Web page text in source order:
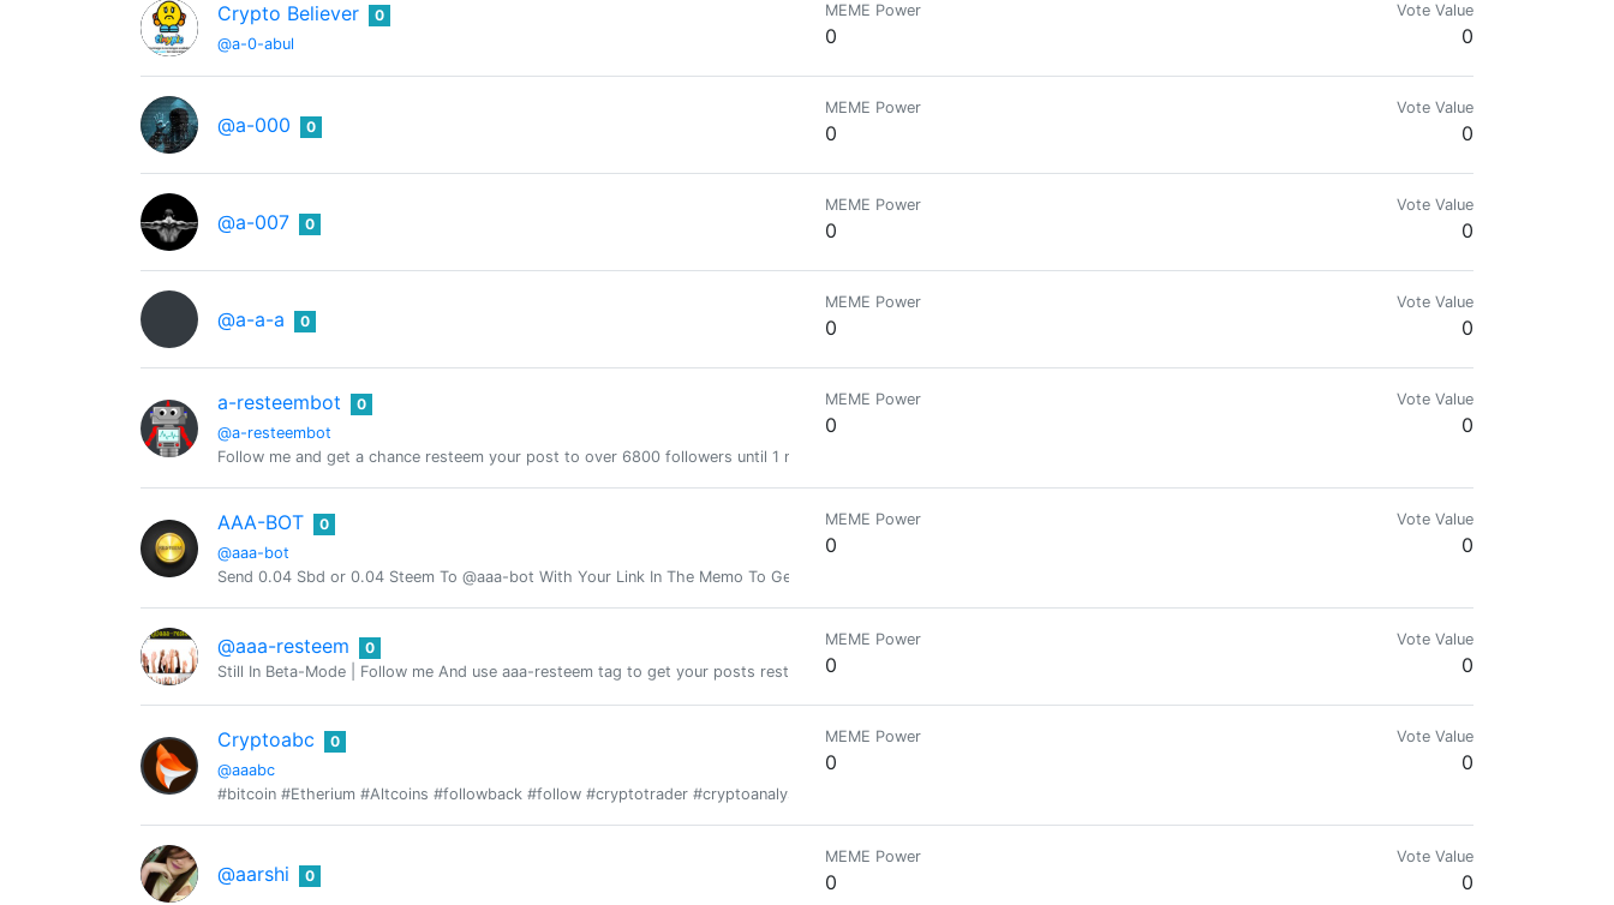
Crypto Believer
@a-0-abul
0 MEME Power
0
Vote Value
0
@a-000 0
MEME Power
0
Vote Value
0
@a-007 0
MEME Power
0
Vote Value
0
@a-a-a 0
MEME Power
0
Vote Value
0
a-resteembot
@a-resteembot
0
Follow me and get a chance resteem your post to over 6800 followers until 1 month
MEME Power
0
Vote Value
0
AAA-BOT
@aaa-bot
0
Send 0.04 Sbd or 0.04 Steem To @aaa-bot With Your Link In The Memo To Get Your Post Resteemed To Over 4000+ Steem Accounts
MEME Power
0
Vote Value
0
@aaa-resteem
0
Still In Beta-Mode | Follow me And use aaa-resteem tag to get your posts resteemed and upvoted!!!| We ignore copied/plagiarized contents | Steem On!!! Y'all 👌
MEME Power
0
Vote Value
0
Cryptoabc
@aaabc
0
#bitcoin #Etherium #Altcoins #followback #follow #cryptotrader #cryptoanalysist
MEME Power
0
Vote Value
0
@aarshi 0
MEME Power
0
Vote Value
0